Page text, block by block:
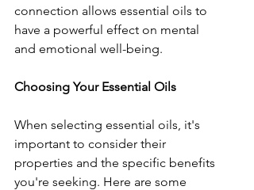
connection allows essential oils to
have a powerful effect on mental
and emotional well-being.
Choosing Your Essential Oils
When selecting essential oils, it's
important to consider their
properties and the specific benefits
you're seeking. Here are some